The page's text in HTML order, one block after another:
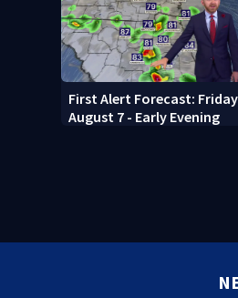
First Alert Forecast:
August 7 - Early Evening